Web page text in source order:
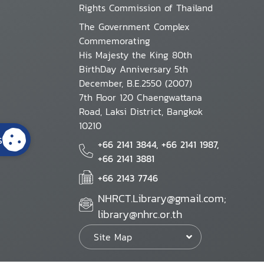
Rights Commission of Thailand
The Government Complex
Commemorating
His Majesty the King 80th
BirthDay Anniversary 5th
December, B.E.2550 (2007)
7th Floor 120 Chaengwattana
Road, Laksi District, Bangkok
10210
+66 2141 3844, +66 2141 1987,
+66 2141 3881
+66 2143 7746
NHRCT.Library@gmail.com;
library@nhrc.or.th
Site Map